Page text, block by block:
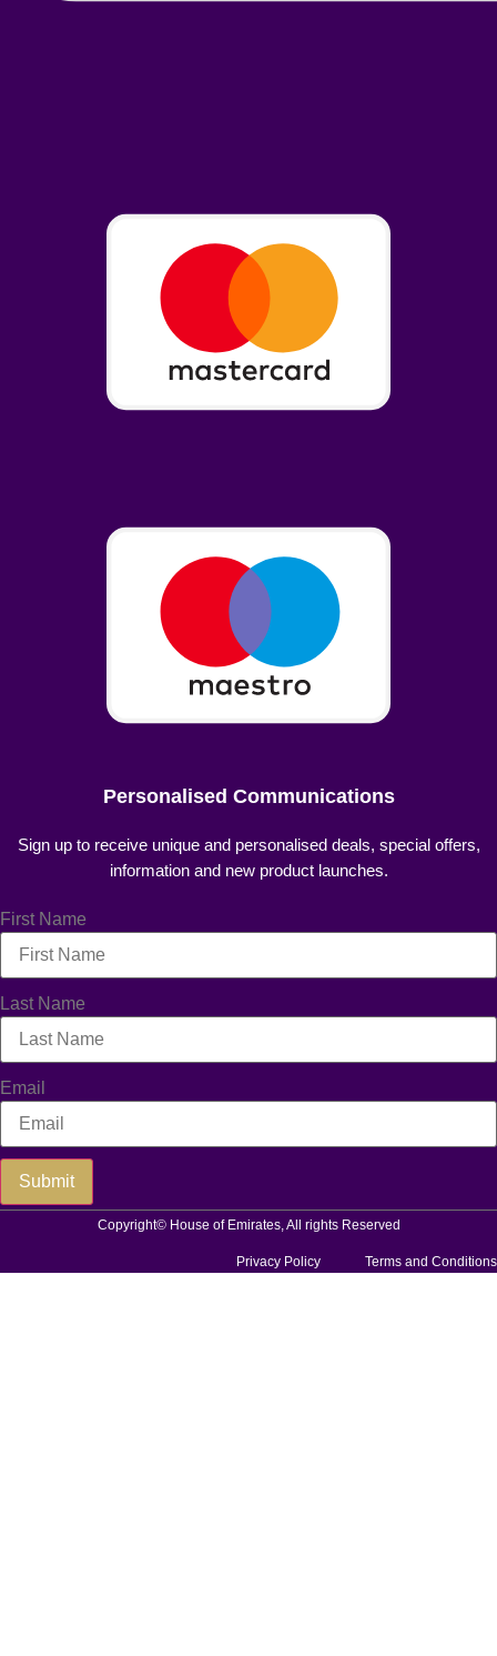
Personalised Communications
Sign up to receive unique and personalised deals, special offers,
information and new product launches.
First Name
Last Name
Email
Submit
Copyright© House of Emirates, All rights Reserved
Privacy Policy Terms and Conditions